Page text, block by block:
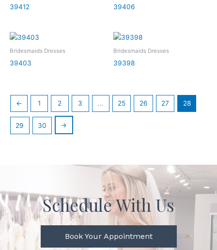
39412 39406
Bridesmaids Dresses
39403
Bridesmaids Dresses
39398
← 1 2 3 … 25 26 27 28
29 30 →
Schedule With Us
Book Your Appointment